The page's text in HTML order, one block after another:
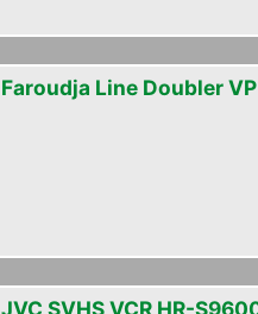
Faroudja Line Doubler
JVC SVHS VCR HR-